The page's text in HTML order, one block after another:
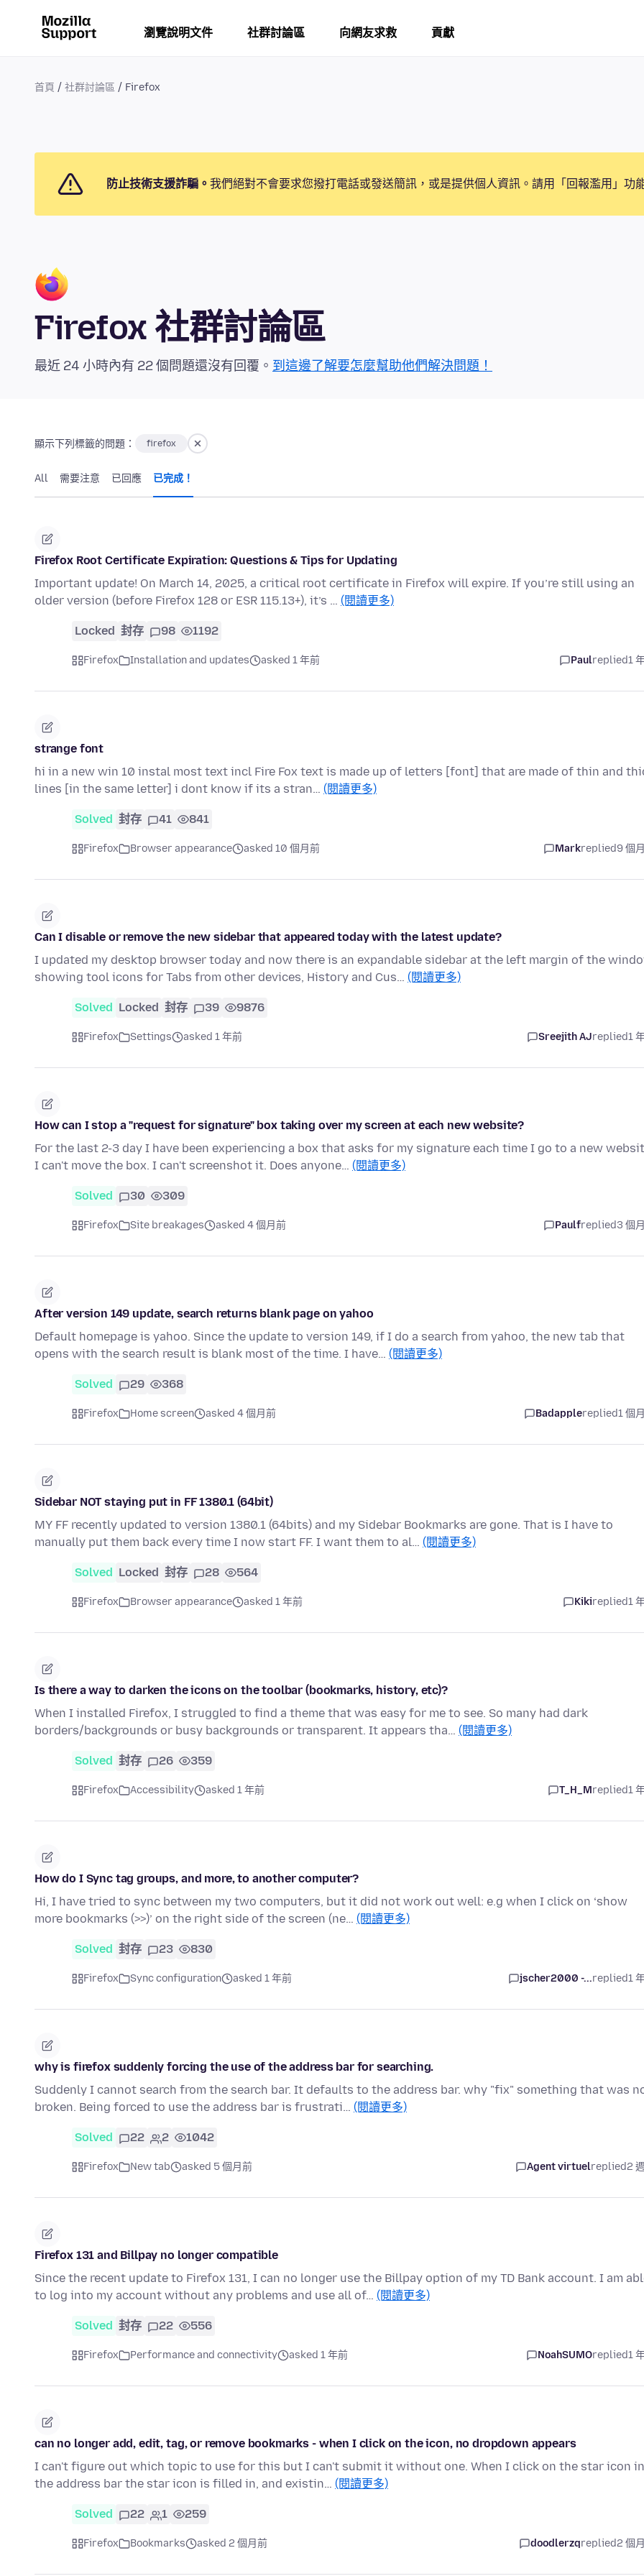
瀏覽說明文件 社群討論區 向網友求救 貢獻
首頁 社群討論區 Firefox
防止技術支援詐騙。 我們絕對不會要求您撥打電話或發送簡訊，或是提供個人資訊。請用「回報濫用」功
Firefox 社群討論區
最近 24 小時內有 22 個問題還沒有回覆。 到這邊了解要怎麼幫助他們解決問題！
顯示下列標籤的問題： firefox
All 需要注意 已回應 已完成！
Firefox Root Certificate Expiration: Questions & Tips for Updating
Important update! On March 14, 2025, a critical root certificate in Firefox will expire. If you’re still using an
older version (before Firefox 128 or ESR 115.13+), it’s … (閱讀更多)
Locked 封存 98 1192
Firefox Installation and updates asked 1 年前 Paulreplied1
strange font
hi in a new win 10 instal most text incl Fire Fox text is made up of letters [font] that are made of thin and
lines [in the same letter] i dont know if its a stran… (閱讀更多)
Solved 封存 41 841
Firefox Browser appearance asked 10 個月前 Markreplied9 個
Can I disable or remove the new sidebar that appeared today with the latest update?
I updated my desktop browser today and now there is an expandable sidebar at the left margin of the
showing tool icons for Tabs from other devices, History and Cus… (閱讀更多)
Solved Locked 封存 39 9876
Firefox Settings asked 1 年前 Sreejith AJreplied1
How can I stop a "request for signature" box taking over my screen at each new website?
For the last 2-3 day I have been experiencing a box that asks for my signature each time I go to a new
I can't move the box. I can't screenshot it. Does anyone… (閱讀更多)
Solved 30 309
Firefox Site breakages asked 4 個月前 Paulfreplied3 個
After version 149 update, search returns blank page on yahoo
Default homepage is yahoo. Since the update to version 149, if I do a search from yahoo, the new tab that
opens with the search result is blank most of the time. I have… (閱讀更多)
Solved 29 368
Firefox Home screen asked 4 個月前 Badapplereplied1 個
Sidebar NOT staying put in FF 1380.1 (64bit)
MY FF recently updated to version 1380.1 (64bits) and my Sidebar Bookmarks are gone. That is I have to
manually put them back every time I now start FF. I want them to al… (閱讀更多)
Solved Locked 封存 28 564
Firefox Browser appearance asked 1 年前 Kikireplied1
Is there a way to darken the icons on the toolbar (bookmarks, history, etc)?
When I installed Firefox, I struggled to find a theme that was easy for me to see. So many had dark
borders/backgrounds or busy backgrounds or transparent. It appears tha… (閱讀更多)
Solved 封存 26 359
Firefox Accessibility asked 1 年前 T_H_Mreplied1
How do I Sync tag groups, and more, to another computer?
Hi, I have tried to sync between my two computers, but it did not work out well: e.g when I click on ‘show
more bookmarks (>>)’ on the right side of the screen (ne… (閱讀更多)
Solved 封存 23 830
Firefox Sync configuration asked 1 年前 jscher2000 -...replied1
why is firefox suddenly forcing the use of the address bar for searching.
Suddenly I cannot search from the search bar. It defaults to the address bar. why "fix" something that was
broken. Being forced to use the address bar is frustrati… (閱讀更多)
Solved 22 2 1042
Firefox New tab asked 5 個月前 Agent virtuelreplied2
Firefox 131 and Billpay no longer compatible
Since the recent update to Firefox 131, I can no longer use the Billpay option of my TD Bank account. I am
to log into my account without any problems and use all of… (閱讀更多)
Solved 封存 22 556
Firefox Performance and connectivity asked 1 年前 NoahSUMOreplied1
can no longer add, edit, tag, or remove bookmarks - when I click on the icon, no dropdown appears
I can't figure out which topic to use for this but I can't submit it without one. When I click on the star icon in
the address bar the star icon is filled in, and existin… (閱讀更多)
Solved 22 1 259
Firefox Bookmarks asked 2 個月前 doodlerzqreplied2 個